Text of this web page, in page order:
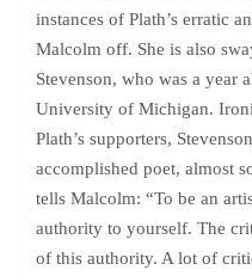
instances of Plath’s erratic
Malcolm off. She is also
Stevenson, who was a year
University of Michigan.
Plath’s supporters,
accomplished poet, almost
tells Malcolm: “To be an
authority to yourself. The
of this authority. A lot of